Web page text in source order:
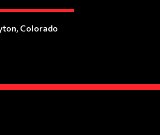
Colorado